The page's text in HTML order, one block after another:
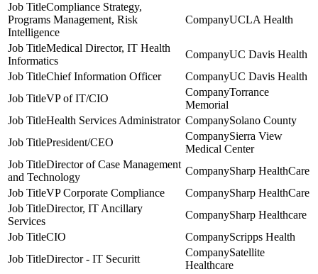
Compliance Strategy,
Programs Management, Risk
Intelligence
UCLA Health
Medical Director, IT Health
Informatics
UC Davis Health
Chief Information Officer
UC Davis Health
VP of IT/CIO
Torrance
Memorial
Health Services Administrator
Solano County
President/CEO
Sierra View
Medical Center
Director of Case Management
and Technology
Sharp HealthCare
VP Corporate Compliance
Sharp HealthCare
Director, IT Ancillary
Services
Sharp Healthcare
CIO
Scripps Health
Director - IT Securitt
Satellite
Healthcare